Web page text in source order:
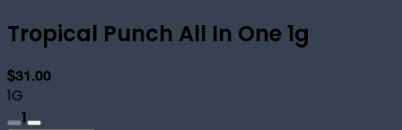
Tropical Punch All In One 1g
$31.00
1G
1